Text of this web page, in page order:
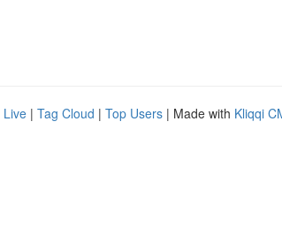
Live | Tag Cloud | Top Users | Made with Kliqqi